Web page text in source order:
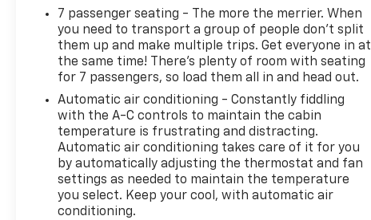
7 passenger seating - The more the merrier. When
you need to transport a group of people don’t split
them up and make multiple trips. Get everyone in at
the same time! There’s plenty of room with seating
for 7 passengers, so load them all in and head out.
Automatic air conditioning - Constantly fiddling
with the A-C controls to maintain the cabin
temperature is frustrating and distracting.
Automatic air conditioning takes care of it for you
by automatically adjusting the thermostat and fan
settings as needed to maintain the temperature
you select. Keep your cool, with automatic air
conditioning.